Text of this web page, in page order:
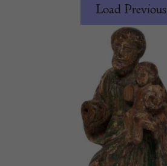
Load Previous